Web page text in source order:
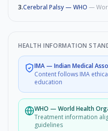
3.Cerebral Palsy — WHO —
HEALTH INFORMATION
IMA — Indian Medical
Content follows IMA
education
WHO — World Health
Treatment information
guidelines